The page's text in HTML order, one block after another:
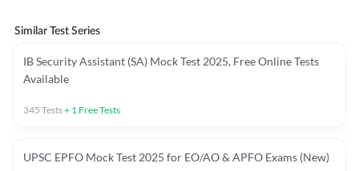
Similar Test Series
IB Security Assistant (SA) Mock Test 2025, Free Online Tests
Available
345 Tests+ 1 Free Tests
UPSC EPFO Mock Test 2025 for EO/AO & APFO Exams (New)